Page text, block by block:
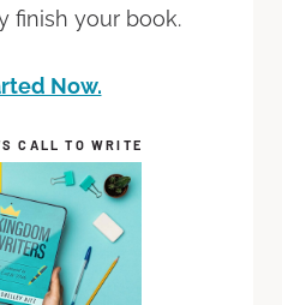
finish your book.
Now.
CALL TO WRITE